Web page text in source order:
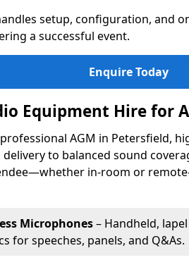
setup, configuration, and
a successful event.
Enquire Today
Equipment Hire for
AGM in Petersfield,
delivery to balanced sound
in-room or
Microphones– Handheld,
for speeches, panels, and Q&As.